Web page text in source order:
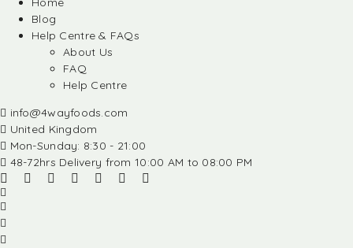
Blog
Help Centre & FAQs
About Us
FAQ
Help Centre
info@4wayfoods.com
United Kingdom
Mon-Sunday: 8:30 - 21:00
48-72hrs Delivery from 10:00 AM to 08:00 PM